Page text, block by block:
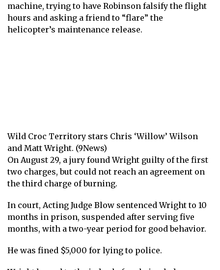
machine, trying to have Robinson falsify the flight
hours and asking a friend to “flare” the
helicopter’s maintenance release.
Wild Croc Territory stars Chris ‘Willow’ Wilson
and Matt Wright. (9News)
On August 29, a jury found Wright guilty of the first
two charges, but could not reach an agreement on
the third charge of burning.
In court, Acting Judge Blow sentenced Wright to 10
months in prison, suspended after serving five
months, with a two-year period for good behavior.
He was fined $5,000 for lying to police.